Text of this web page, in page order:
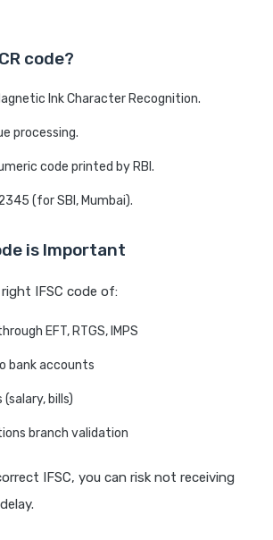
code?
Ink Character Recognition.
processing.
code printed by RBI.
(for SBI, Mumbai).
is Important
IFSC code of:
EFT, RTGS, IMPS
bank accounts
bills)
branch validation
IFSC, you can risk not receiving